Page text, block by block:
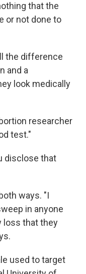
that the
or not done to
the difference
and a
look medically
researcher
test."
disclose that
ways. "I
in anyone
loss that they
used to target